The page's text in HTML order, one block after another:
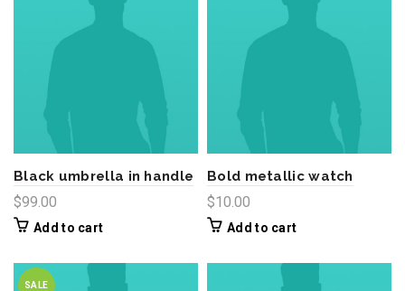
Black umbrella in handle
$99.00
Add to cart
Bold metallic watch
$10.00
Add to cart
SALE